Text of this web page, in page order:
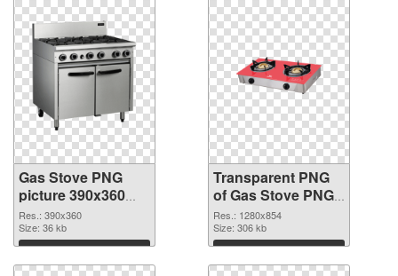
Gas Stove PNG
picture 390x360
PNG image
Res.: 390x360
Size: 36 kb
Download
Transparent PNG
of Gas Stove PNG
picture 1280x854
Res.: 1280x854
Size: 306 kb
Download